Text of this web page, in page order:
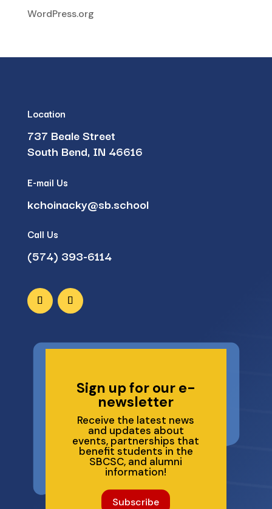
WordPress.org
Location
737 Beale Street
South Bend, IN 46616
E-mail Us
kchoinacky@sb.school
Call Us
(574) 393-6114
Sign up for our e-
newsletter
Receive the latest news
and updates about
events, partnerships that
benefit students in the
SBCSC, and alumni
information!
Subscribe